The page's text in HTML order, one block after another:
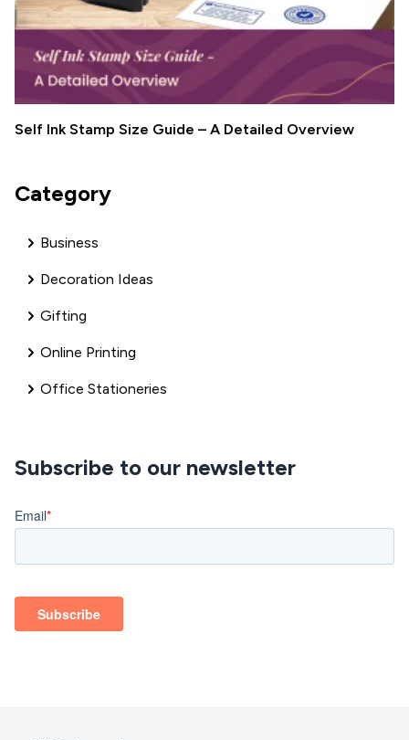
Self Ink Stamp Size Guide – A Detailed Overview
Category
Business
Decoration Ideas
Gifting
Online Printing
Office Stationeries
Subscribe to our newsletter